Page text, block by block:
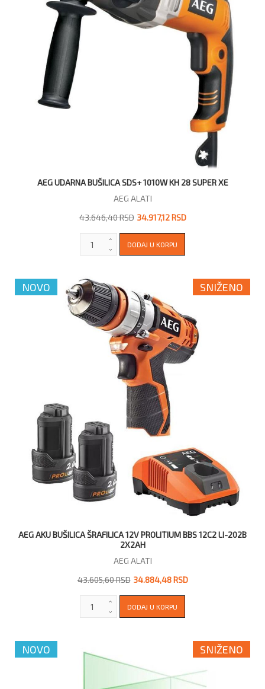
AEG UDARNA BUŠILICA SDS+ 1010W KH 28 SUPER XE
AEG ALATI
43.646,40 RSD 34.917,12 RSD
NOVO SNIŽENO
AEG AKU BUŠILICA ŠRAFILICA 12V PROLITIUM BBS 12C2 LI-202B
2X2AH
AEG ALATI
43.605,60 RSD 34.884,48 RSD
NOVO SNIŽENO